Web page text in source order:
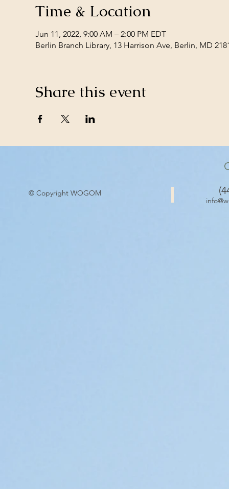
Time & Location
Jun 11, 2022, 9:00 AM – 2:00 PM EDT
Berlin Branch Library, 13 Harrison Ave, Berlin, MD
Share this event
© Copyright WOGOM